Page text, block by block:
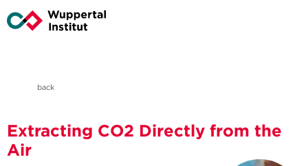
back
Extracting CO2 Directly from the
Air